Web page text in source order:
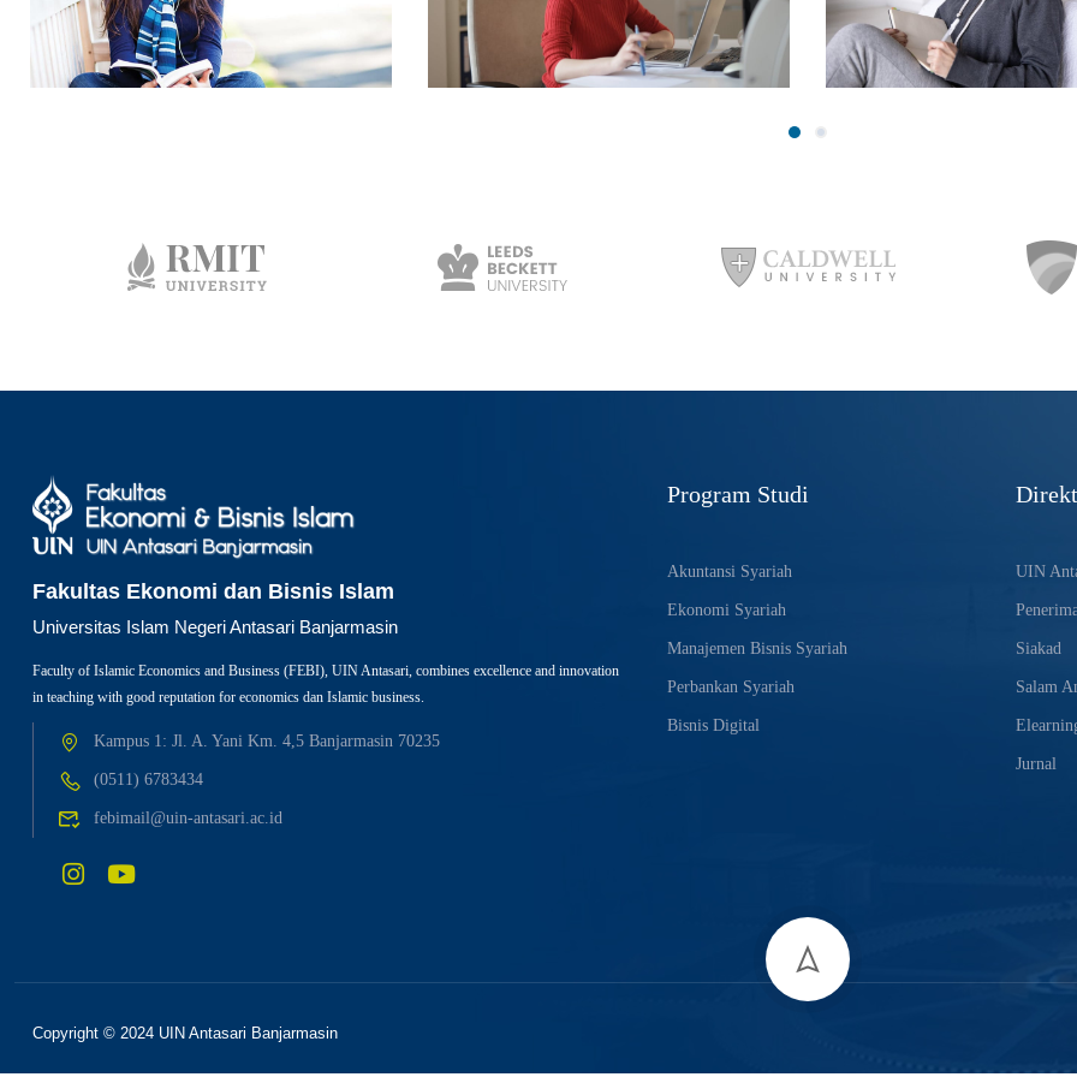
Fakultas Ekonomi dan Bisnis Islam
Universitas Islam Negeri Antasari Banjarmasin
Faculty of Islamic Economics and Business (FEBI), UIN Antasari, combines excellence and innovation
in teaching with good reputation for economics dan Islamic business.
Kampus 1: Jl. A. Yani Km. 4,5 Banjarmasin 70235
(0511) 6783434
febimail@uin-antasari.ac.id
Program Studi
Akuntansi Syariah
Ekonomi Syariah
Manajemen Bisnis Syariah
Perbankan Syariah
Bisnis Digital
UIN
Siakad
Salam
Jurnal
Copyright © 2024 UIN Antasari Banjarmasin